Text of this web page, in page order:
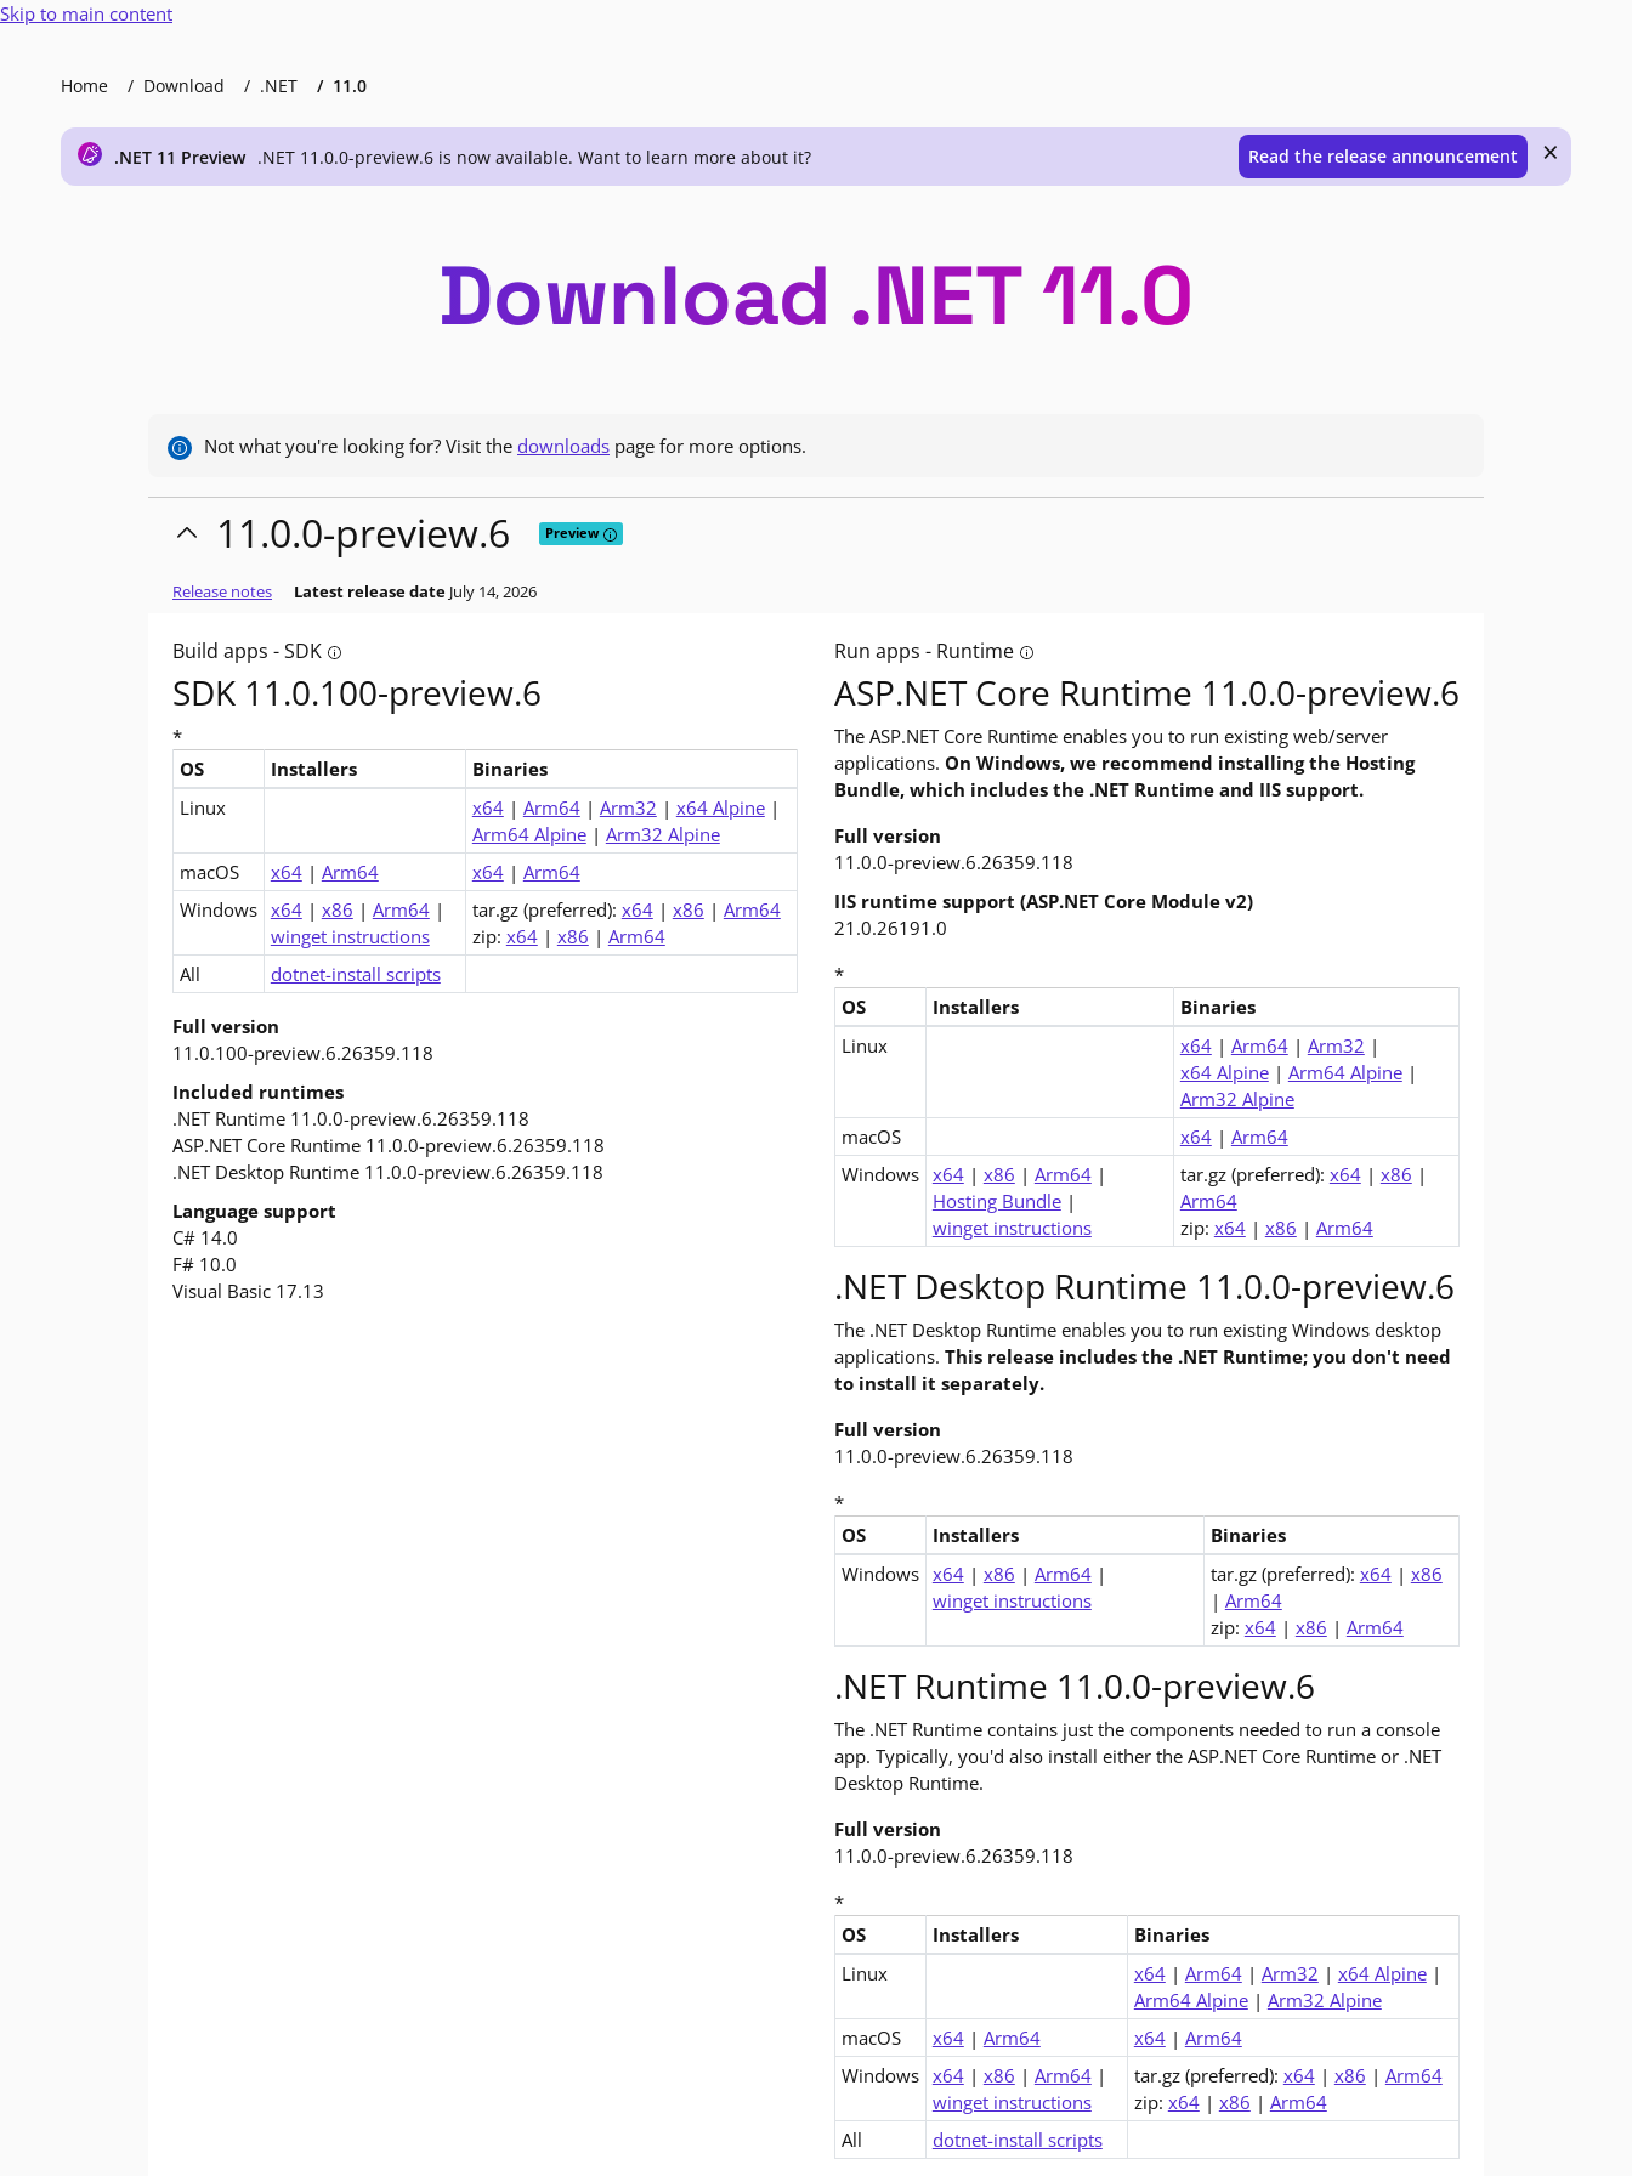
Skip to main content
Home Download .NET 11.0
.NET 11 Preview .NET 11.0.0-preview.6 is now available. Want to learn more about it? Read the release announcement ×
Download .NET 11.0
Not what you're looking for? Visit the downloads page for more options.
11.0.0-preview.6 Preview Tooltip: Preview releases provide early access to features that are currently under development. These releases are generally not supported for
Release notes Latest release date July 14, 2026
Build apps - SDK Tooltip: Do you want to build apps? The software development kit (SDK) includes everything you need to build and run .NET applications, using command-
SDK 11.0.100-preview.6
*
Downloads for .NET 11.0 SDK (v11.0.100-preview.6)
OS Installers
Binaries
Linux
x64| Arm64| Arm32 | x64 Alpine|
Arm64 Alpine| Arm32 Alpine
macOS
x64| Arm64 x64| Arm64
Windows x64| x86 | Arm64|
winget instructions
tar.gz (preferred): x64| x86 | Arm64
zip: x64| x86 | Arm64
All
dotnet-install scripts
Full version
11.0.100-preview.6.26359.118
Included runtimes
.NET Runtime 11.0.0-preview.6.26359.118
ASP.NET Core Runtime 11.0.0-preview.6.26359.118
.NET Desktop Runtime 11.0.0-preview.6.26359.118
Language support
C# 14.0
F# 10.0
Visual Basic 17.13
Run apps - Runtime Tooltip: Do you want to run apps? The runtime includes everything you
ASP.NET Core Runtime 11.0.0-preview.6
The ASP.NET Core Runtime enables you to run existing web/server
applications. On Windows, we recommend installing the Hosting
Bundle, which includes the .NET Runtime and IIS support.
Full version
11.0.0-preview.6.26359.118
IIS runtime support (ASP.NET Core Module v2)
21.0.26191.0
*
Downloads for ASP.NET Core 11.0 Runtime (v11.0.0-preview.6)
OS Installers
Binaries
Linux
x64| Arm64| Arm32 |
x64 Alpine| Arm64 Alpine|
Arm32 Alpine
macOS
x64| Arm64
Windows x64| x86 | Arm64|
Hosting Bundle|
winget instructions
tar.gz (preferred): x64| x86 |
Arm64
zip: x64| x86 | Arm64
.NET Desktop Runtime 11.0.0-preview.6
The .NET Desktop Runtime enables you to run existing Windows desktop
applications. This release includes the .NET Runtime; you don't need
to install it separately.
Full version
11.0.0-preview.6.26359.118
*
Downloads for .NET 11.0 Desktop Runtime (v11.0.0-preview.6)
OS Installers
Binaries
Windows x64| x86 | Arm64|
winget instructions
tar.gz (preferred): x64| x86
| Arm64
zip: x64| x86 | Arm64
.NET Runtime 11.0.0-preview.6
The .NET Runtime contains just the components needed to run a console
app. Typically, you'd also install either the ASP.NET Core Runtime or .NET
Desktop Runtime.
Full version
11.0.0-preview.6.26359.118
*
Downloads for .NET 11.0 Runtime (v11.0.0-preview.6)
OS Installers
Binaries
Linux
x64| Arm64| Arm32 | x64 Alpine|
Arm64 Alpine| Arm32 Alpine
macOS
x64| Arm64 x64| Arm64
Windows x64| x86 | Arm64|
winget instructions
tar.gz (preferred): x64| x86 | Arm64
zip: x64| x86 | Arm64
All
dotnet-install scripts